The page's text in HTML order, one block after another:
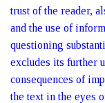
trust of the reader,
and the use of
questioning
excludes its further
consequences of
the text in the eyes